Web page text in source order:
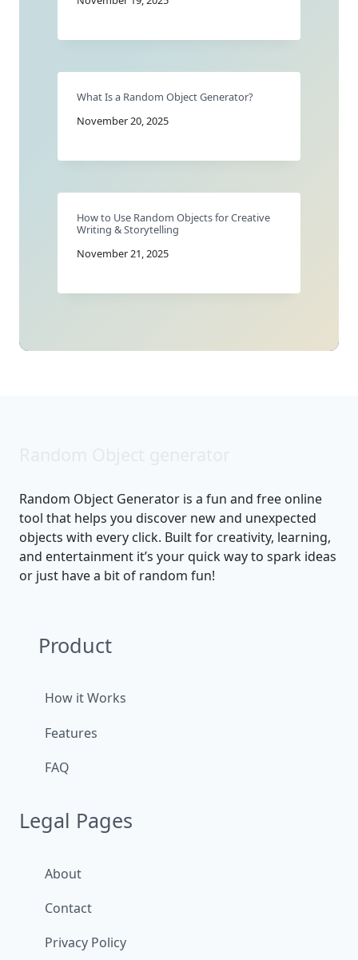
What Is a Random Object Generator?
November 20, 2025
How to Use Random Objects for Creative
Writing & Storytelling
November 21, 2025
Random Object Generator is a fun and free online
tool that helps you discover new and unexpected
objects with every click. Built for creativity, learning,
and entertainment it’s your quick way to spark ideas
or just have a bit of random fun!
Product
How it Works
Features
FAQ
Legal Pages
About
Contact
Privacy Policy